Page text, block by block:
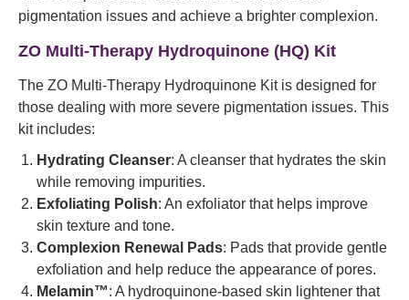
pigmentation issues and achieve a brighter complexion.
ZO Multi-Therapy Hydroquinone (HQ) Kit
The ZO Multi-Therapy Hydroquinone Kit is designed for
those dealing with more severe pigmentation issues. This
kit includes:
Hydrating Cleanser: A cleanser that hydrates the skin
while removing impurities.
Exfoliating Polish: An exfoliator that helps improve
skin texture and tone.
Complexion Renewal Pads: Pads that provide gentle
exfoliation and help reduce the appearance of pores.
Melamin™: A hydroquinone-based skin lightener that